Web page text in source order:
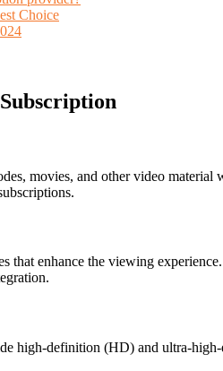
Choice
movies, and other video material
that enhance the viewing
high-definition (HD) and ultra-